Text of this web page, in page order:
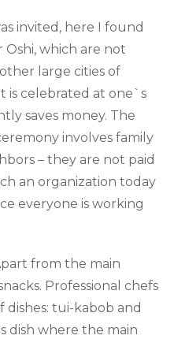
invited, here I found
Oshi, which are not
large cities of
is celebrated at one`s
saves money. The
involves family
– they are not paid
an organization today
everyone is working
from the main
Professional chefs
dishes: tui-kabob and
dish where the main